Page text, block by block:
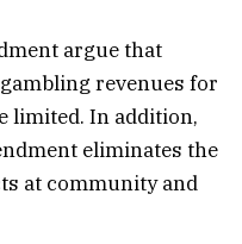
argue that
revenues for
limited. In addition,
eliminates the
at community and